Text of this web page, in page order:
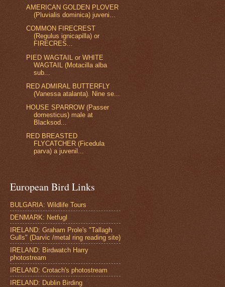
AMERICAN GOLDEN PLOVER
(Pluvialis dominica) juveni...
COMMON FIRECREST
(Regulus ignicapilla) or
FIRECRES...
PIED WAGTAIL or WHITE
WAGTAIL (Motacilla alba
sub...
RED ADMIRAL BUTTERFLY
(Vanessa atalanta). Nine se...
HOUSE SPARROW (Passer
domesticus) male at
Blacksod...
RED BREASTED
FLYCATCHER (Ficedula
parva) a juvenil...
European Bird Links
BULGARIA: Wildlife Tours
DENMARK: Netfugl
IRELAND: Graham Prole's "Tallagh
Gulls" (Darvic /metal ring reading site)
IRELAND: Birdwatch Harry
photostream
IRELAND: Crotach's photostream
IRELAND: Dublin Birding